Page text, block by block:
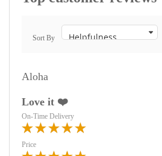
Sort By
Aloha
Love it ❤️
On-Time Delivery
Price